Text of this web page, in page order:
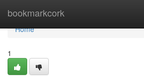
bookmarkcork
Home
Home
1